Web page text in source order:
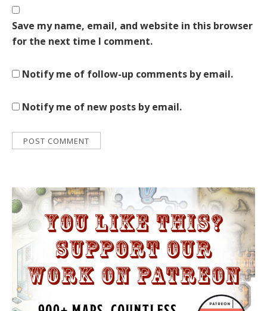
Save my name, email, and website in this browser
for the next time I comment.
Notify me of follow-up comments by email.
Notify me of new posts by email.